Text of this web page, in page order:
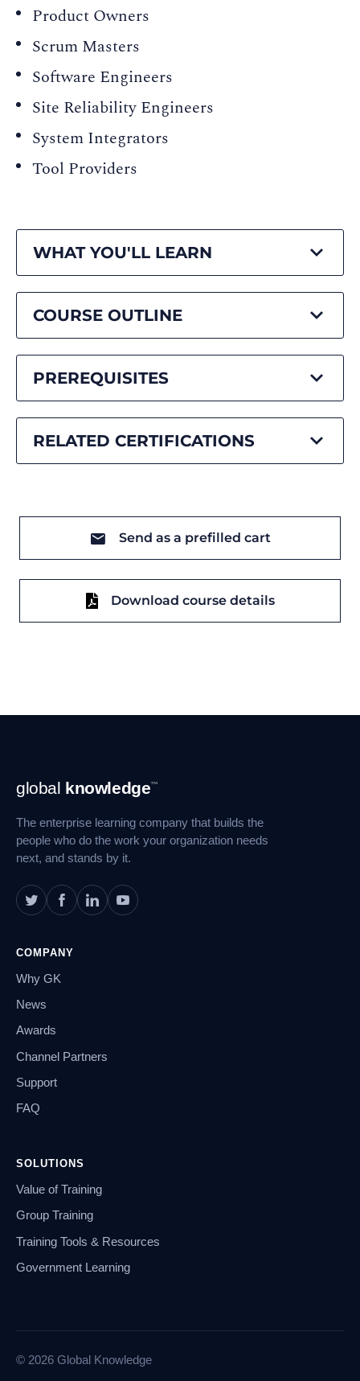
Product Owners
Scrum Masters
Software Engineers
Site Reliability Engineers
System Integrators
Tool Providers
WHAT YOU'LL LEARN
COURSE OUTLINE
PREREQUISITES
RELATED CERTIFICATIONS
Send as a prefilled cart
Download course details
Footer
Navigation
global knowledge™
The enterprise learning company that builds the
people who do the work your organization needs
next, and stands by it.
COMPANY
Why GK
News
Awards
Channel Partners
Support
FAQ
SOLUTIONS
Value of Training
Group Training
Training Tools & Resources
Government Learning
© 2026 Global Knowledge